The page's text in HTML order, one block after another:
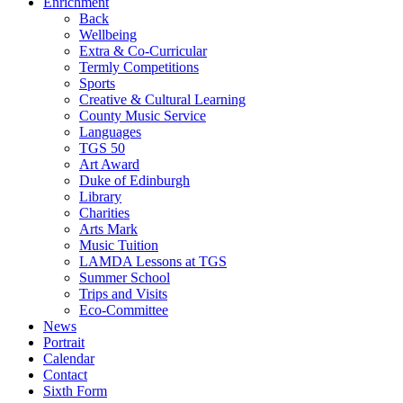
Back
Wellbeing
Extra & Co-Curricular
Termly Competitions
Sports
Creative & Cultural Learning
County Music Service
Languages
TGS 50
Art Award
Duke of Edinburgh
Library
Charities
Arts Mark
Music Tuition
LAMDA Lessons at TGS
Summer School
Trips and Visits
Eco-Committee
News
Portrait
Calendar
Contact
Sixth Form